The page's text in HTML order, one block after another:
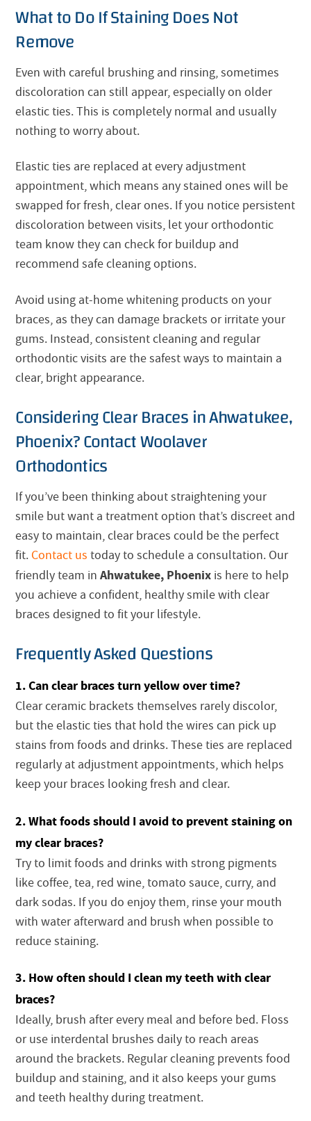
What to Do If Staining Does Not
Remove
Even with careful brushing and rinsing, sometimes
discoloration can still appear, especially on older
elastic ties. This is completely normal and usually
nothing to worry about.
Elastic ties are replaced at every adjustment
appointment, which means any stained ones will be
swapped for fresh, clear ones. If you notice persistent
discoloration between visits, let your orthodontic
team know they can check for buildup and
recommend safe cleaning options.
Avoid using at-home whitening products on your
braces, as they can damage brackets or irritate your
gums. Instead, consistent cleaning and regular
orthodontic visits are the safest ways to maintain a
clear, bright appearance.
Considering Clear Braces in Ahwatukee,
Phoenix? Contact Woolaver
Orthodontics
If you’ve been thinking about straightening your
smile but want a treatment option that’s discreet and
easy to maintain, clear braces could be the perfect
fit. Contact us today to schedule a consultation. Our
friendly team inAhwatukee, Phoenix is here to help
you achieve a confident, healthy smile with clear
braces designed to fit your lifestyle.
Frequently Asked Questions
1. Can clear braces turn yellow over time?
Clear ceramic brackets themselves rarely discolor,
but the elastic ties that hold the wires can pick up
stains from foods and drinks. These ties are replaced
regularly at adjustment appointments, which helps
keep your braces looking fresh and clear.
2. What foods should I avoid to prevent staining on
my clear braces?
Try to limit foods and drinks with strong pigments
like coffee, tea, red wine, tomato sauce, curry, and
dark sodas. If you do enjoy them, rinse your mouth
with water afterward and brush when possible to
reduce staining.
3. How often should I clean my teeth with clear
braces?
Ideally, brush after every meal and before bed. Floss
or use interdental brushes daily to reach areas
around the brackets. Regular cleaning prevents food
buildup and staining, and it also keeps your gums
and teeth healthy during treatment.